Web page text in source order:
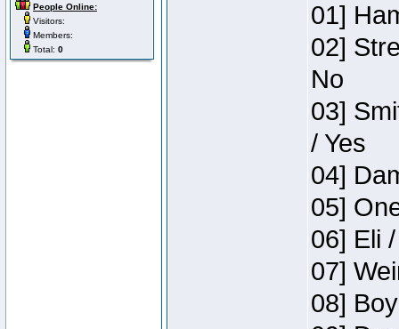
People Online:
Visitors:
Members:
Total: 0
01]
02]
No
03]
/ Yes
04]
05]
06] Eli
07]
08]